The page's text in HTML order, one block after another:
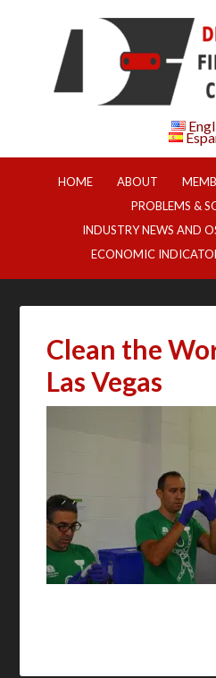
HOME ABOUT
PROBLEMS &
INDUSTRY NEWS AND
ECONOMIC
Clean the
Las Vegas